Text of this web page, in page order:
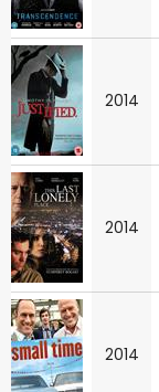
2014
2014
2014